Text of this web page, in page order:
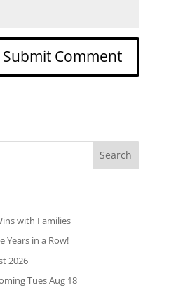
with Families
Years in a Row!
2026
Tues Aug 18